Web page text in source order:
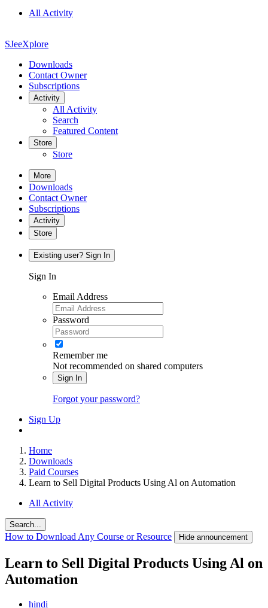
All Activity
SJeeXplore
Downloads
Contact Owner
Subscriptions
Activity
All Activity
Search
Featured Content
Store
Store
More
Downloads
Contact Owner
Subscriptions
Activity
Store
Existing user? Sign In
Sign In
Email Address
Password
Remember me
Not recommended on shared computers
Sign In
Forgot your password?
Sign Up
Home
Downloads
Paid Courses
Learn to Sell Digital Products Using Al on Automation
All Activity
Search...
How to Download Any Course or Resource Hide announcement
Learn to Sell Digital Products Using Al on
Automation
hindi